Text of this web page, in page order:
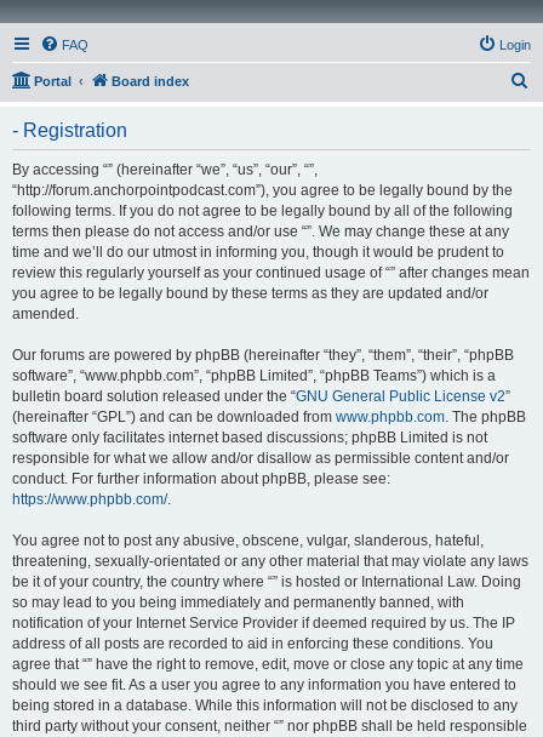
FAQ Login
Portal Board index
- Registration
By accessing “” (hereinafter “we”, “us”, “our”, “”,
“http://forum.anchorpointpodcast.com”), you agree to be legally bound by the
following terms. If you do not agree to be legally bound by all of the following
terms then please do not access and/or use “”. We may change these at any
time and we’ll do our utmost in informing you, though it would be prudent to
review this regularly yourself as your continued usage of “” after changes mean
you agree to be legally bound by these terms as they are updated and/or
amended.
Our forums are powered by phpBB (hereinafter “they”, “them”, “their”, “phpBB
software”, “www.phpbb.com”, “phpBB Limited”, “phpBB Teams”) which is a
bulletin board solution released under the “GNU General Public License v2”
(hereinafter “GPL”) and can be downloaded from www.phpbb.com. The phpBB
software only facilitates internet based discussions; phpBB Limited is not
responsible for what we allow and/or disallow as permissible content and/or
conduct. For further information about phpBB, please see:
https://www.phpbb.com/.
You agree not to post any abusive, obscene, vulgar, slanderous, hateful,
threatening, sexually-orientated or any other material that may violate any laws
be it of your country, the country where “” is hosted or International Law. Doing
so may lead to you being immediately and permanently banned, with
notification of your Internet Service Provider if deemed required by us. The IP
address of all posts are recorded to aid in enforcing these conditions. You
agree that “” have the right to remove, edit, move or close any topic at any time
should we see fit. As a user you agree to any information you have entered to
being stored in a database. While this information will not be disclosed to any
third party without your consent, neither “” nor phpBB shall be held responsible